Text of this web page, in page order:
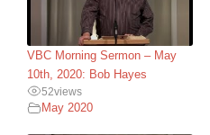
VBC Morning Sermon – May
10th, 2020: Bob Hayes
52views
May 2020